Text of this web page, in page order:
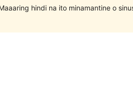
hindi na ito minamantine o